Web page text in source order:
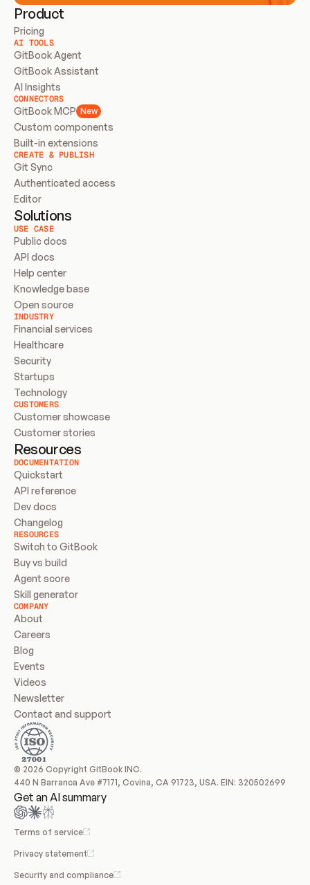
Product
Pricing
AI TOOLS
GitBook Agent
GitBook Assistant
AI Insights
CONNECTORS
GitBook MCP New
Custom components
Built-in extensions
CREATE & PUBLISH
Git Sync
Authenticated access
Editor
Solutions
USE CASE
Public docs
API docs
Help center
Knowledge base
Open source
INDUSTRY
Financial services
Healthcare
Security
Startups
Technology
CUSTOMERS
Customer showcase
Customer stories
Resources
DOCUMENTATION
Quickstart
API reference
Dev docs
Changelog
RESOURCES
Switch to GitBook
Buy vs build
Agent score
Skill generator
COMPANY
About
Careers
Blog
Events
Videos
Newsletter
Contact and support
© 2026 Copyright GitBook INC.
440 N Barranca Ave #7171, Covina, CA 91723, USA. EIN: 320502699
Get an AI summary
Terms of service
Privacy statement
Security and compliance